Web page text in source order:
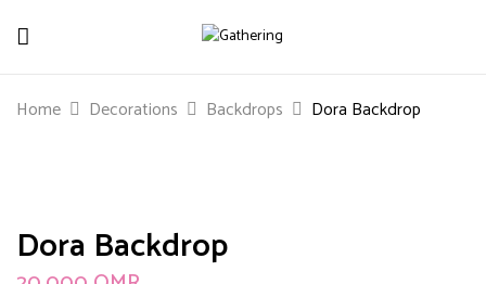
Home Decorations Backdrops Dora Backdrop
Dora Backdrop